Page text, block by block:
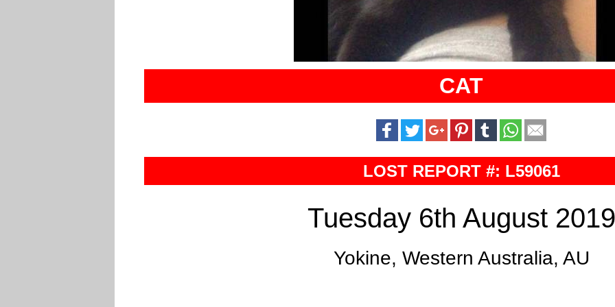
CAT
LOST REPORT #: L59061
Tuesday 6th August 2019
Yokine, Western Australia, AU